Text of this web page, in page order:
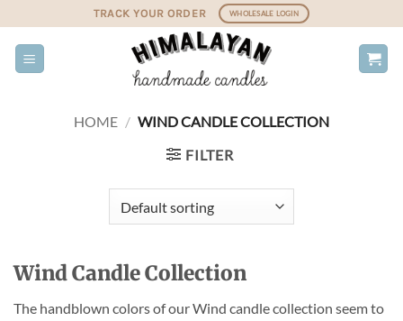
to
content
TRACK YOUR ORDER WHOLESALE LOGIN
HOME / WIND CANDLE COLLECTION
FILTER
Wind Candle Collection
The handblown colors of our Wind candle collection seem to